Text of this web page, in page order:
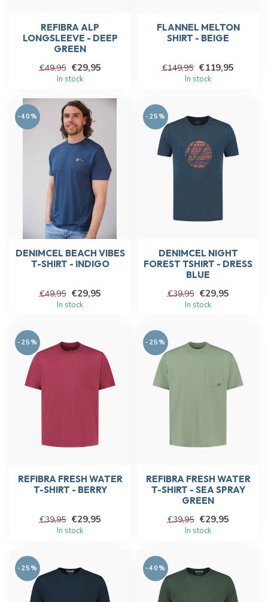
REFIBRA ALP
LONGSLEEVE - DEEP
GREEN
€49,95 €29,95
In stock
FLANNEL MELTON
SHIRT - BEIGE
€149,95 €119,95
In stock
-40%
DENIMCEL BEACH VIBES
T-SHIRT - INDIGO
€49,95 €29,95
In stock
-25%
DENIMCEL NIGHT
FOREST TSHIRT - DRESS
BLUE
€39,95 €29,95
In stock
-25%
REFIBRA FRESH WATER
T-SHIRT - BERRY
€39,95 €29,95
In stock
-25%
REFIBRA FRESH WATER
T-SHIRT - SEA SPRAY
GREEN
€39,95 €29,95
In stock
-25% -40%